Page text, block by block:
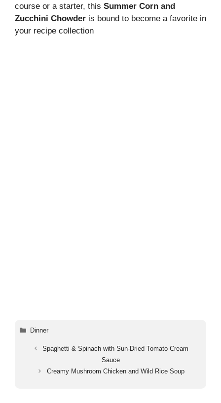
course or a starter, this Summer Corn and
Zucchini Chowder is bound to become a favorite in
your recipe collection
Categories
Dinner
Spaghetti & Spinach with Sun-Dried Tomato Cream
Sauce
Creamy Mushroom Chicken and Wild Rice Soup